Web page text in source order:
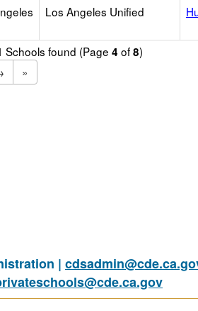
Los Angeles Unified
Schools found (Page 4 of8)
»
|